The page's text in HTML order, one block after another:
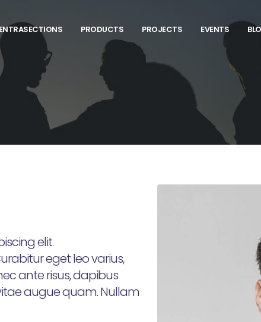
PRODUCTS PROJECTS EVENTS
elit.
eget leo varius,
ante risus, dapibus
augue quam. Nullam